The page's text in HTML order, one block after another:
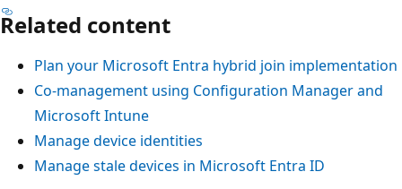
Related content
Plan your Microsoft Entra hybrid join implementation
Co-management using Configuration Manager and
Microsoft Intune
Manage device identities
Manage stale devices in Microsoft Entra ID